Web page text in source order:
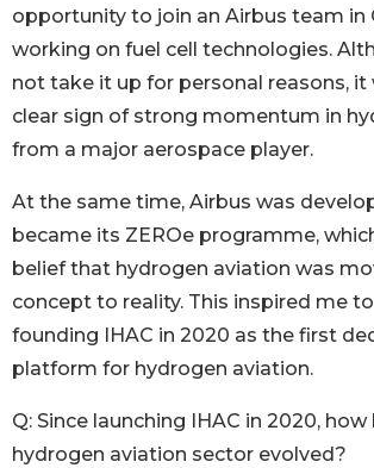
opportunity to join an Airbus team in
working on fuel cell technologies.
not take it up for personal reasons,
clear sign of strong momentum in
from a major aerospace player.
At the same time, Airbus was
became its ZEROe programme,
belief that hydrogen aviation was
concept to reality. This inspired me
founding IHAC in 2020 as the first
platform for hydrogen aviation.
Q: Since launching IHAC in 2020, how
hydrogen aviation sector evolved?